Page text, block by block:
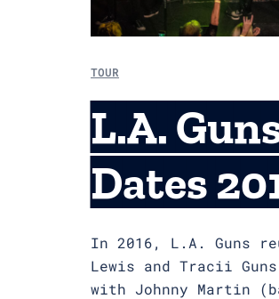
TOUR
L.A.
Dates
In 2016, L.A. Guns
Lewis and Tracii
with Johnny Martin